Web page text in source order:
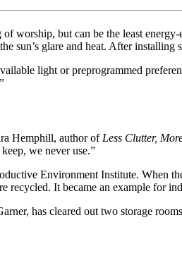
worship, but can be the least
sun’s glare and heat. After
light or preprogrammed
Hemphill, author of Less Clutter,
we never use.”
Environment Institute. When
recycled. It became an example for
has cleared out two storage